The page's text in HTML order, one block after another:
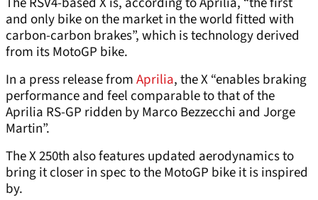
and only bike on the market in the world fitted with
carbon-carbon brakes”, which is technology derived
from its MotoGP bike.
In a press release fromAprilia, the X “enables braking
performance and feel comparable to that of the
Aprilia RS-GP ridden by Marco Bezzecchi and Jorge
Martin”.
The X 250th also features updated aerodynamics to
bring it closer in spec to the MotoGP bike it is inspired
by.